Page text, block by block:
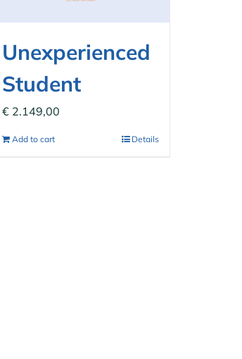
Unexperienced
Student
€ 2.149,00
Add to cart Details